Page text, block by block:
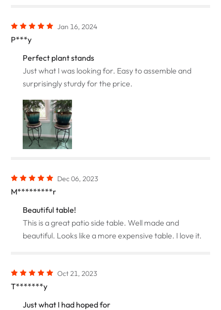
Jan 16, 2024
P***y
Perfect plant stands
Just what I was looking for. Easy to assemble and
surprisingly sturdy for the price.
Dec 06, 2023
M*********r
Beautiful table!
This is a great patio side table. Well made and
beautiful. Looks like a more expensive table. I love it.
Oct 21, 2023
T*******y
Just what I had hoped for